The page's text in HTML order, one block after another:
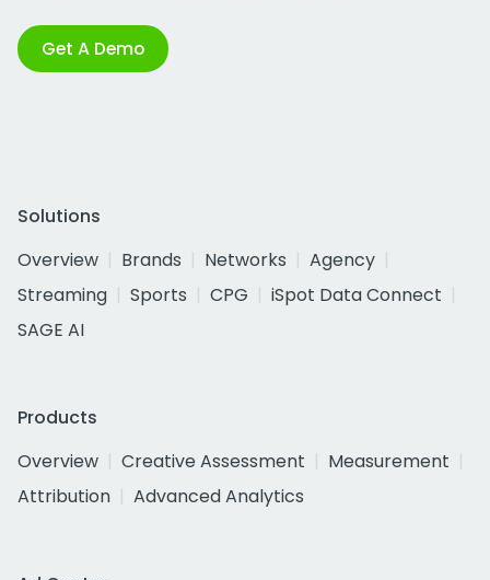
Get A Demo
Solutions
Overview
Brands Networks
Agency
Streaming
Sports CPG
iSpot Data Connect
SAGE AI
Products
Overview
Creative Assessment
Measurement
Attribution
Advanced Analytics